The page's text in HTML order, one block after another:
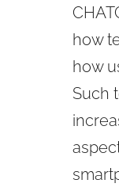
how
how
Such